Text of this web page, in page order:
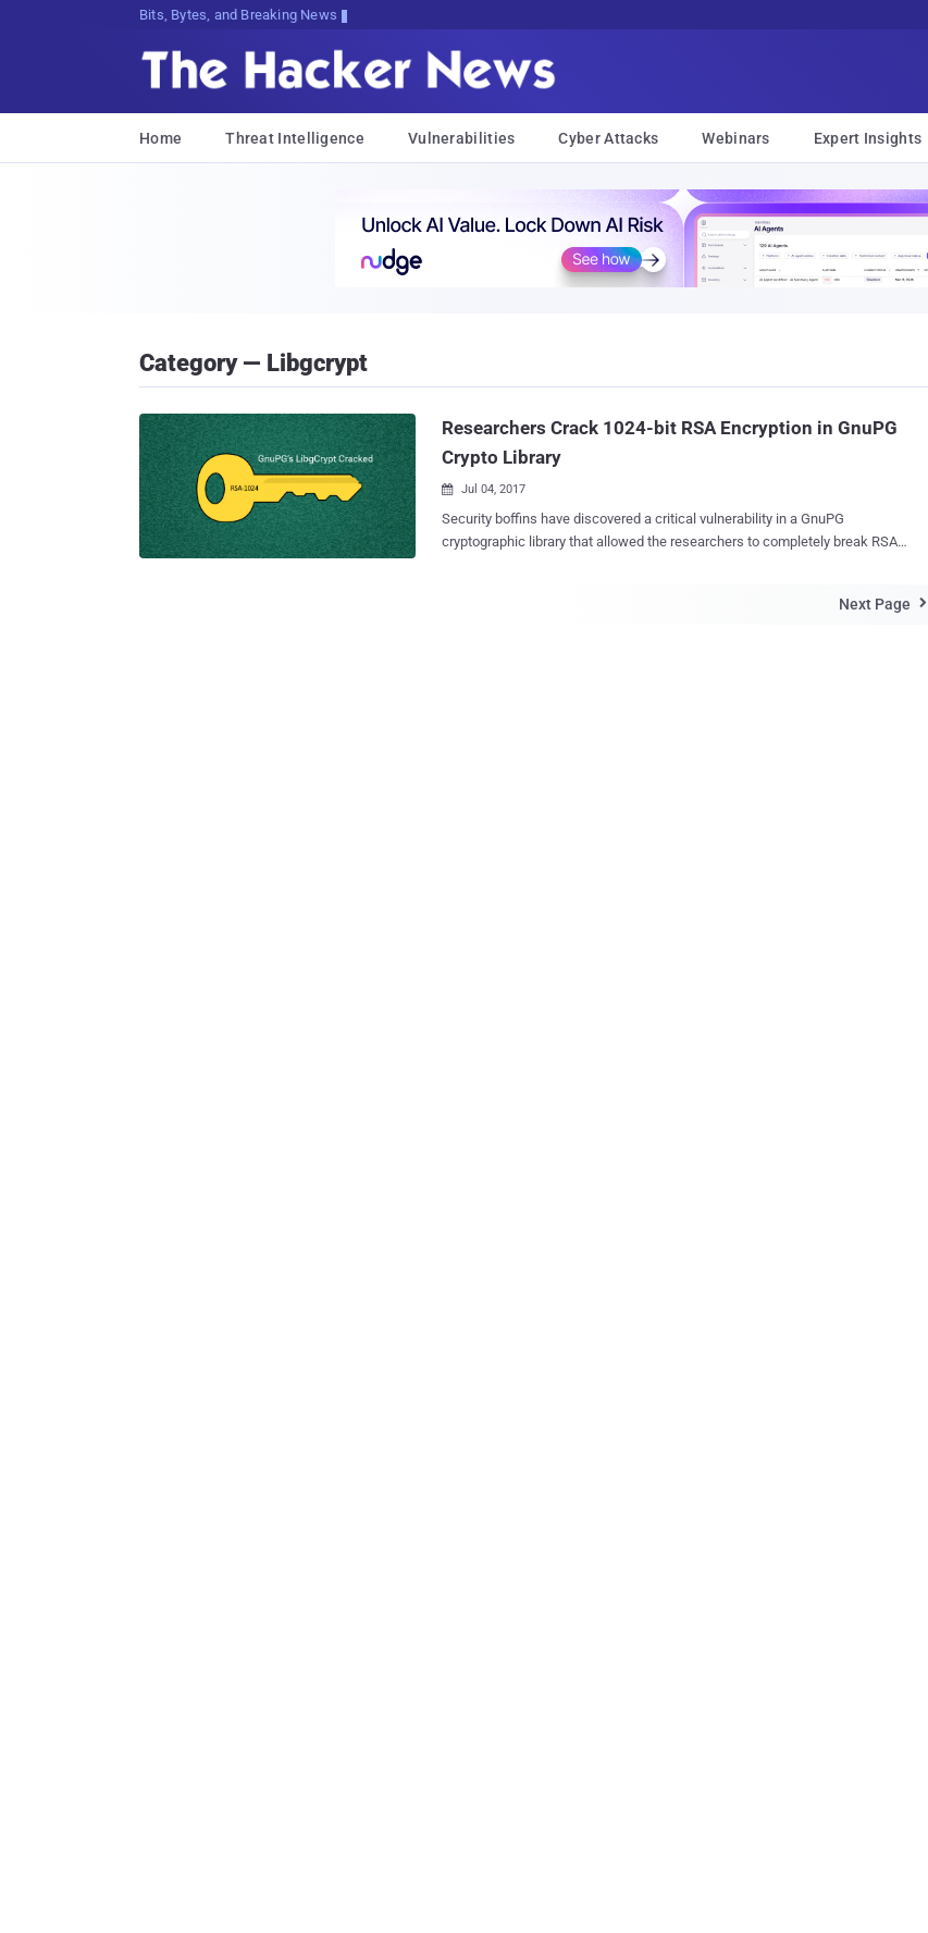
Bits, Bytes, and Breaking News
Home Threat Intelligence Vulnerabilities Cyber Attacks Webinars Expert Insights
Category — Libgcrypt
Researchers Crack 1024-bit RSA Encryption in GnuPG
Crypto Library
 Jul 04, 2017
Security boffins have discovered a critical vulnerability in a GnuPG
cryptographic library that allowed the researchers to completely break RSA-
used by many operating systems from Linux and FreeBSD to Windows and
Next Page 